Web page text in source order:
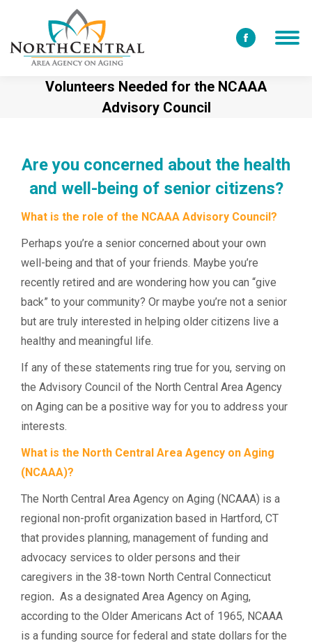
Facebook
opens
Volunteers Needed for the NCAAA
Advisory Council
Are you concerned about the health
and well-being of senior citizens?
What is the role of the NCAAA Advisory Council?
Perhaps you’re a senior concerned about your own
well-being and that of your friends. Maybe you’re
recently retired and are wondering how you can “give
back” to your community? Or maybe you’re not a senior
but are truly interested in helping older citizens live a
healthy and meaningful life.
If any of these statements ring true for you, serving on
the Advisory Council of the North Central Area Agency
on Aging can be a positive way for you to address your
interests.
What is the North Central Area Agency on Aging
(NCAAA)?
The North Central Area Agency on Aging (NCAAA) is a
regional non-profit organization based in Hartford, CT
that provides planning, management of funding and
advocacy services to older persons and their
caregivers in the 38-town North Central Connecticut
region. As a designated Area Agency on Aging,
according to the Older Americans Act of 1965, NCAAA
is a funding source for federal and state dollars for the